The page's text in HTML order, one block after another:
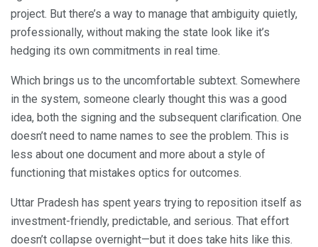
project. But there’s a way to manage that ambiguity quietly,
professionally, without making the state look like it’s
hedging its own commitments in real time.
Which brings us to the uncomfortable subtext. Somewhere
in the system, someone clearly thought this was a good
idea, both the signing and the subsequent clarification. One
doesn’t need to name names to see the problem. This is
less about one document and more about a style of
functioning that mistakes optics for outcomes.
Uttar Pradesh has spent years trying to reposition itself as
investment-friendly, predictable, and serious. That effort
doesn’t collapse overnight—but it does take hits like this.